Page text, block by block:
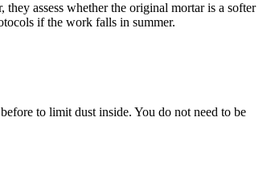
assess whether the original mortar is a softer
if the work falls in summer.
to limit dust inside. You do not need to be